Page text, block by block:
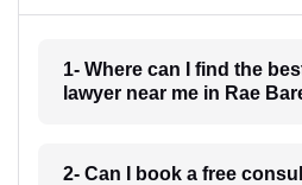
1- Where can I find the
lawyer near me in Rae
2- Can I book a free